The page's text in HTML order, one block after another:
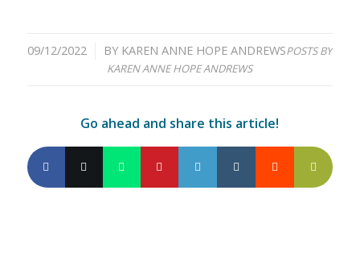
09/12/2022
/ BY KAREN ANNE HOPE ANDREWS
Go ahead and share this article!